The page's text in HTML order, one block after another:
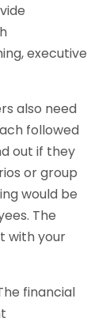
executive
also need
followed
out if they
or group
would be
The
with your
financial